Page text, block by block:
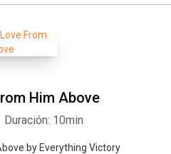
Him Above
Duración: 10min
by Everything Victory